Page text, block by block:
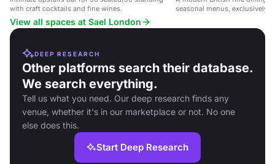
with craft cocktails and fine wines.
seasonal menus, exclusively
View all spaces at Sael London
DEEP RESEARCH
Other platforms search their database.
We search everything.
Tell us what you need. Our deep research finds any
venue, whether it's in our marketplace or not. No one
else does this.
Start Deep Research